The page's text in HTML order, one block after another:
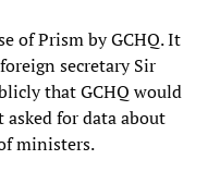
of Prism by GCHQ. It
secretary Sir
that GCHQ would
for data about
ministers.